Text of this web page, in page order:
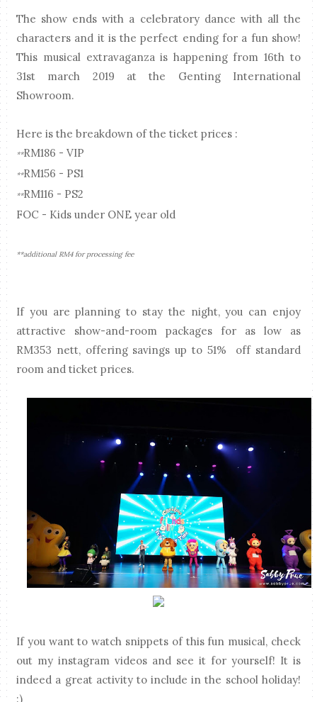
The show ends with a celebratory dance with all the
characters and it is the perfect ending for a fun show!
This musical extravaganza is happening from 16th to
31st march 2019 at the Genting International
Showroom.
Here is the breakdown of the ticket prices :
**RM186 - VIP
**RM156 - PS1
**RM116 - PS2
FOC - Kids under ONE year old
**additional RM4 for processing fee
If you are planning to stay the night, you can enjoy
attractive show-and-room packages for as low as
RM353 nett, offering savings up to 51% off standard
room and ticket prices.
If you want to watch snippets of this fun musical, check
out my instagram videos and see it for yourself! It is
indeed a great activity to include in the school holiday!
:)